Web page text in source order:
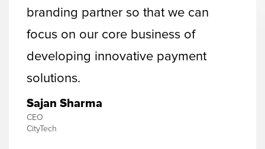
branding partner so that we can
focus on our core business of
developing innovative payment
solutions.
Sajan Sharma
CEO
CityTech